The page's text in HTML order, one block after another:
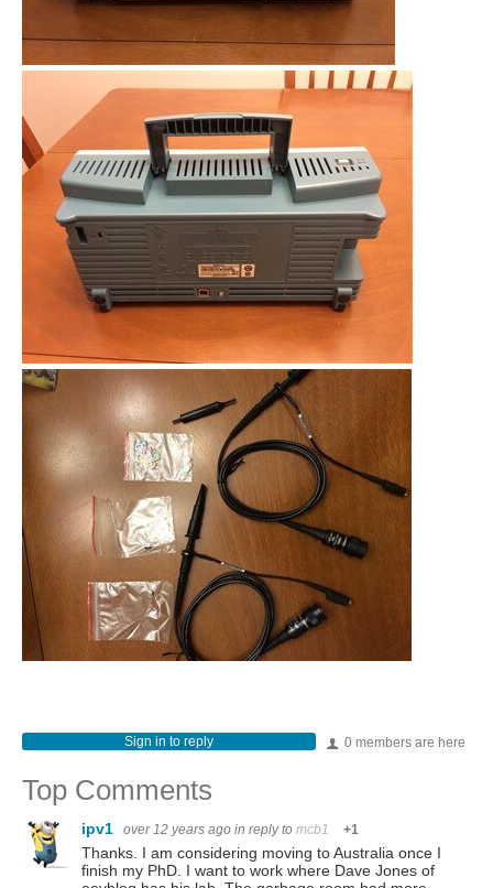
0 members are here
Sign in to reply
Top Comments
ipv1 over 12 years ago in reply to mcb1 +1
Thanks. I am considering moving to Australia once I
finish my PhD. I want to work where Dave Jones of